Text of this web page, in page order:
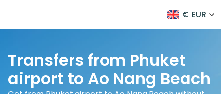
€ EUR
Transfers from Phuket
airport to Ao Nang Beach